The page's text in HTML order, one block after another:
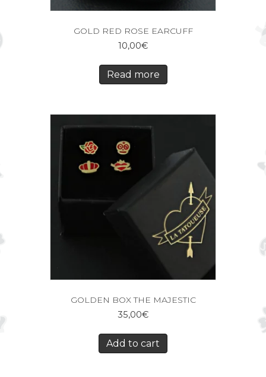
GOLD RED ROSE EARCUFF
10,00€
Read more
GOLDEN BOX THE MAJESTIC
35,00€
Add to cart